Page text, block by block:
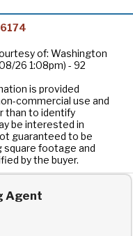
of: Washington
26 1:08pm) - 92
is provided
commercial use and
than to identify
be interested in
guaranteed to be
square footage and
by the buyer.
Agent